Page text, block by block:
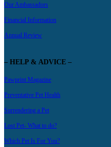
Our Ambassadors
Financial Information
Annual Review
– HELP & ADVICE –
Pawprint Magazine
Preventative Pet Health
Surrendering a Pet
Lost Pet- What to do?
Which Pet Is For You?